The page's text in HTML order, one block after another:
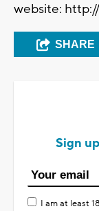
website:
SHARE
Sign
I am at least